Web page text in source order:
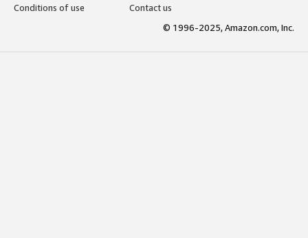
Conditions of use
Contact us
© 1996-2025, Amazon.com, Inc.